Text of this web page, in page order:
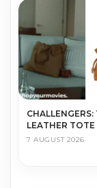
CHALLENGERS:
LEATHER TOTE
7 AUGUST 2026